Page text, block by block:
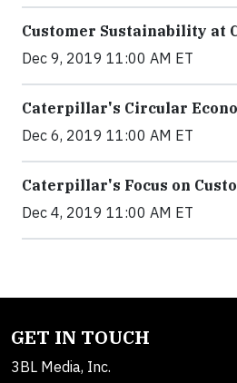
Customer Sustainability at
Dec 9, 2019 11:00 AM ET
Caterpillar's Circular
Dec 6, 2019 11:00 AM ET
Caterpillar's Focus on
Dec 4, 2019 11:00 AM ET
GET IN TOUCH
3BL Media, Inc.